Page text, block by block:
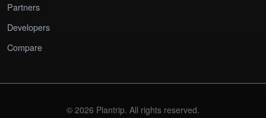
Partners
Developers
Compare
© 2026 Plantrip. All rights reserved.